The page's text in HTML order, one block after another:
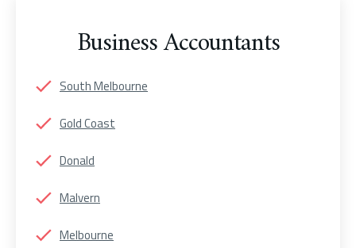
Business Accountants
South Melbourne
Gold Coast
Donald
Malvern
Melbourne